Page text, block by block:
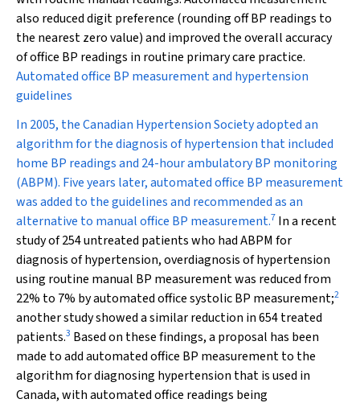
also reduced digit preference (rounding off BP readings to
the nearest zero value) and improved the overall accuracy
of office BP readings in routine primary care practice.
Automated office BP measurement and hypertension
guidelines
In 2005, the Canadian Hypertension Society adopted an
algorithm for the diagnosis of hypertension that included
home BP readings and 24-hour ambulatory BP monitoring
(ABPM). Five years later, automated office BP measurement
was added to the guidelines and recommended as an
alternative to manual office BP measurement.7 In a recent
study of 254 untreated patients who had ABPM for
diagnosis of hypertension, overdiagnosis of hypertension
using routine manual BP measurement was reduced from
22% to 7% by automated office systolic BP measurement;2
another study showed a similar reduction in 654 treated
patients.3 Based on these findings, a proposal has been
made to add automated office BP measurement to the
algorithm for diagnosing hypertension that is used in
Canada, with automated office readings being